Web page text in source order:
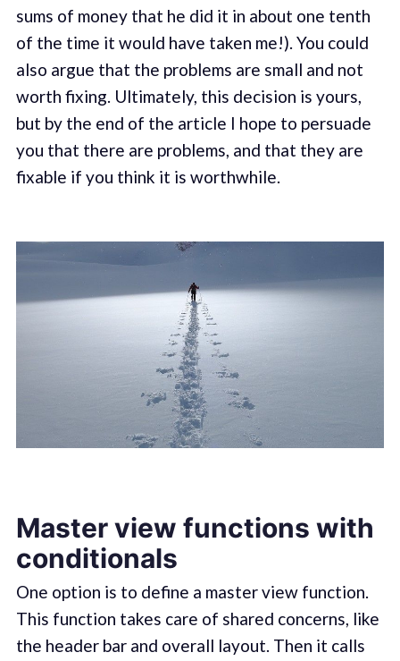
sums of money that he did it in about one tenth
of the time it would have taken me!). You could
also argue that the problems are small and not
worth fixing. Ultimately, this decision is yours,
but by the end of the article I hope to persuade
you that there are problems, and that they are
fixable if you think it is worthwhile.
Master view functions with
conditionals
One option is to define a master view function.
This function takes care of shared concerns, like
the header bar and overall layout. Then it calls